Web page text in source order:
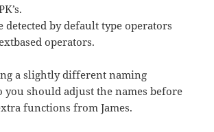
detected by default type operators
operators.
a slightly different naming
you should adjust the names before
functions from James.